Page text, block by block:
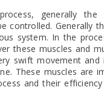
generally
controlled. Generally
system. In the
these muscles and
swift movement and
These muscles are
and their